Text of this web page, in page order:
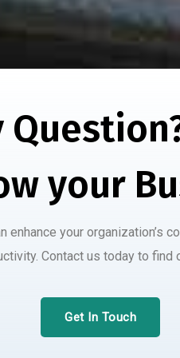
your
enhance your organization’s
Contact us today to find
Get In Touch